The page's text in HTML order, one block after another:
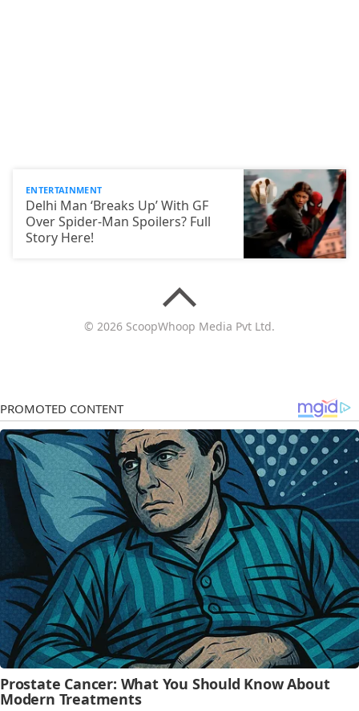
ENTERTAINMENT
Delhi Man ‘Breaks Up’ With GF
Over Spider-Man Spoilers? Full
Story Here!
© 2026 ScoopWhoop Media Pvt Ltd.